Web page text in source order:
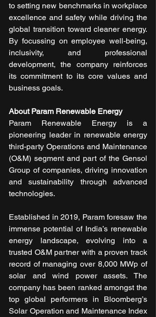
to setting new benchmarks in workplace
excellence and safety while driving the
global transition toward cleaner energy.
By focussing on employee well-being,
inclusivity, and professional
development, the company reinforces
its commitment to its core values and
business goals.
About Param Renewable Energy
Param Renewable Energy is a
pioneering leader in renewable energy
third-party Operations and Maintenance
(O&M) segment and part of the Gensol
Group of companies, driving innovation
and sustainability through advanced
technologies.
Established in 2019, Param foresaw the
immense potential of India’s renewable
energy landscape, evolving into a
trusted O&M partner with a proven track
record of managing over 8,000 MWp of
solar and wind power assets. The
company has been ranked amongst the
top global performers in Bloomberg’s
Solar Operation and Maintenance Index